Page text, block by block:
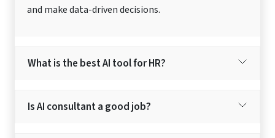
and make data-driven decisions.
What is the best AI tool for HR?
Is AI consultant a good job?